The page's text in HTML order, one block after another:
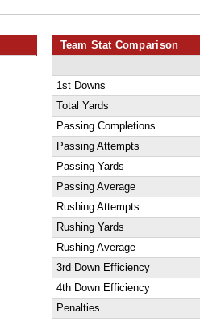
Team Stat Comparison
1st Downs
Total Yards
Passing Completions
Passing Attempts
Passing Yards
Passing Average
Rushing Attempts
Rushing Yards
Rushing Average
3rd Down Efficiency
4th Down Efficiency
Penalties